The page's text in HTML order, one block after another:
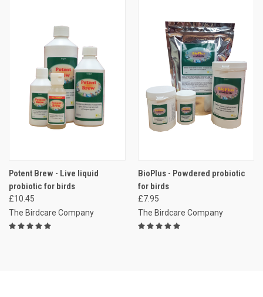
Potent Brew - Live liquid
probiotic for birds
£10.45
The Birdcare Company
BioPlus - Powdered probiotic
for birds
£7.95
The Birdcare Company